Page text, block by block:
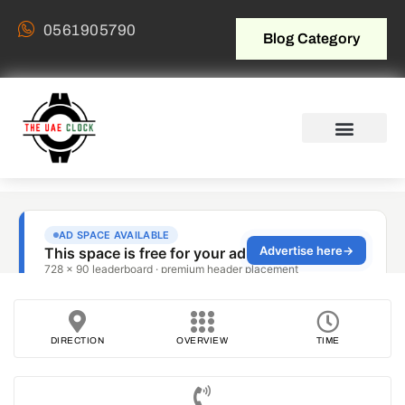
0561905790 Blog Category
DIRECTION OVERVIEW TIME